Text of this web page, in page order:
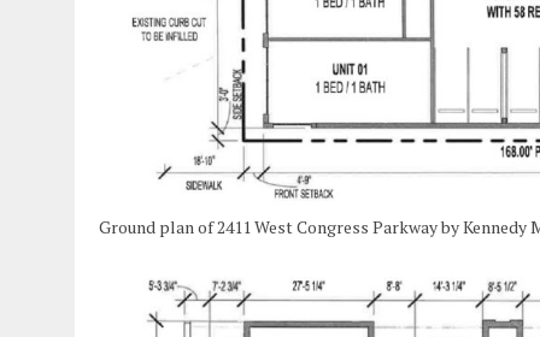
Ground plan of 2411 West Congress Parkway by Kennedy